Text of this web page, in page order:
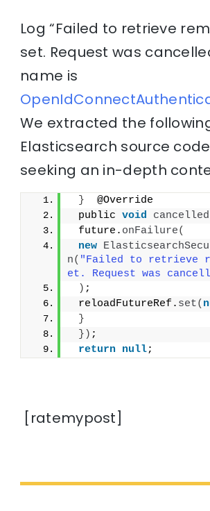
Log “Failed to retrieve
set. Request was
name is
We extracted the
Elasticsearch source
seeking an in-depth
}
  @Override
public void cancelled
future. onFailure(
new
n( "Failed to retrieve
et. Request was
) ;
reloadFutureRef. set(
}
}) ;
return null;
[ratemypost]